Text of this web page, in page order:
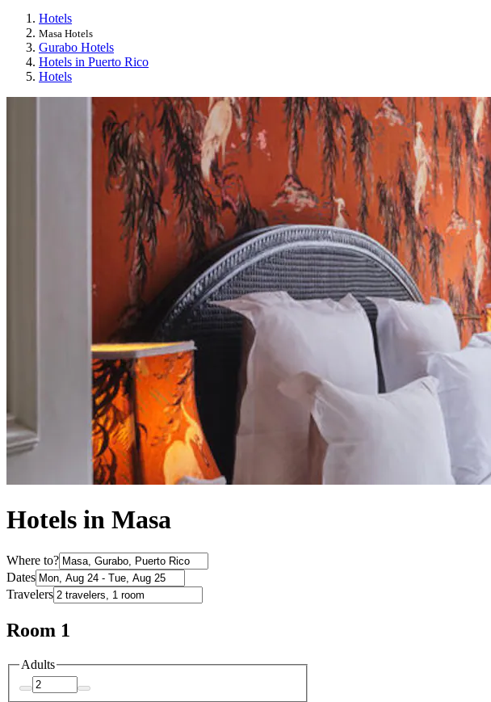
Hotels
Masa Hotels
Gurabo Hotels
Hotels in Puerto Rico
Hotels
Hotels in Masa
Where to?
Dates
Travelers
Room 1
Adults